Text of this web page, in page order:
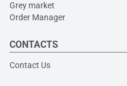
Grey market
Order Manager
CONTACTS
Contact Us